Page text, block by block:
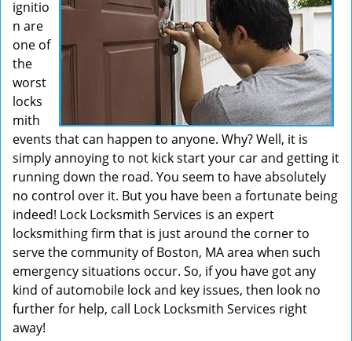
ignitio
n are
one of
the
worst
locks
mith
events that can happen to anyone. Why? Well, it is
simply annoying to not kick start your car and getting it
running down the road. You seem to have absolutely
no control over it. But you have been a fortunate being
indeed! Lock Locksmith Services is an expert
locksmithing firm that is just around the corner to
serve the community of Boston, MA area when such
emergency situations occur. So, if you have got any
kind of automobile lock and key issues, then look no
further for help, call Lock Locksmith Services right
away!